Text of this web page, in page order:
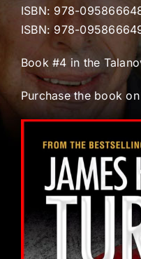
ISBN: 978-
ISBN: 978-
Book #4 in the
Purchase the book